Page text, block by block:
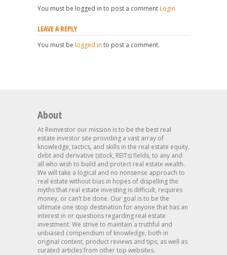
You must be logged in to post a comment Login
LEAVE A REPLY
You must be logged in to post a comment.
About
At Reinvestor our mission is to be the best real
estate investor site providing a vast array of
knowledge, tactics, and skills in the real estate equity,
debt and derivative (stock, REITs) fields, to any and
all who wish to build and protect real estate wealth.
We will take a logical and no nonsense approach to
real estate without bias in hopes of dispelling the
myths that real estate investing is difficult, requires
money, or can’t be done. Our goal is to be the
ultimate one stop destination for anyone that has an
interest in or questions regarding real estate
investment. We strive to maintain a truthful and
unbiased compendium of knowledge, both in
original content, product reviews and tips, as well as
curated articles from other top websites.